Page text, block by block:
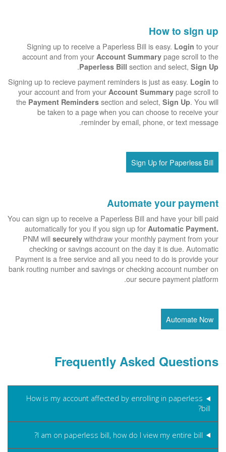
How to sign up
Signing up to receive a Paperless Bill is easy. Login to your
account and from your Account Summary page scroll to the
Paperless Bill section and select, Sign Up
.
Signing up to recieve payment reminders is just as easy. Login to
your account and from your Account Summary page scroll to
the Payment Reminders section and select, Sign Up. You will
be taken to a page when you can choose to receive your
reminder by email, phone, or text message.
Sign Up for Paperless Bill
Automate your payment
You can sign up to receive a Paperless Bill and have your bill paid
automatically for you if you sign up for Automatic Payment.
PNM will securely withdraw your monthly payment from your
checking or savings account on the day it is due. Automatic
Payment is a free service and all you need to do is provide your
bank routing number and savings or checking account number on
our secure payment platform.
Automate Now
Frequently Asked Questions
How is my account affected by enrolling in paperless
bill?
I am on paperless bill, how do I view my entire bill?